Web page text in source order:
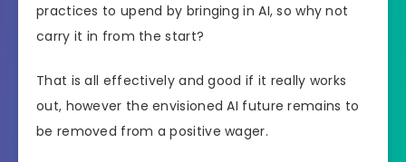
practices to upend by bringing in AI, so why not
carry it in from the start?
That is all effectively and good if it really works
out, however the envisioned AI future remains to
be removed from a positive wager.